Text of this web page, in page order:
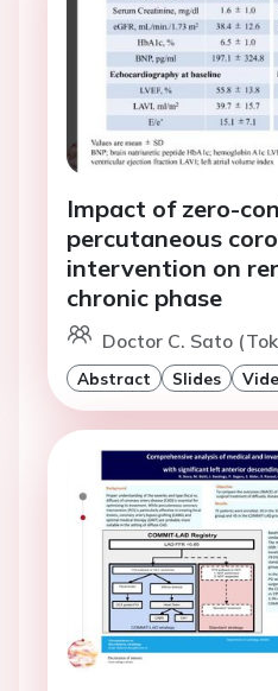
Impact of zero-
percutaneous
intervention on
chronic phase
Doctor C. Sato
Abstract Slides